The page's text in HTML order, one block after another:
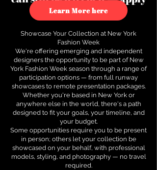
to see how.
Learn More here
Showcase Your Collection at New York
Fashion Week
We're offering emerging and independent
designers the opportunity to be part of New
York Fashion Week season through a range of
participation options — from full runway
showcases to remote presentation packages.
Whether you're based in New York or
anywhere else in the world, there's a path
designed to fit your goals, your timeline, and
your budget.
Some opportunities require you to be present
in person; others let your collection be
showcased on your behalf, with professional
models, styling, and photography — no travel
required.